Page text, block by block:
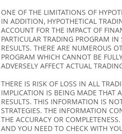
ONE OF THE LIMITATIONS OF
IN ADDITION, HYPOTHETICAL
ACCOUNT FOR THE IMPACT OF
PARTICULAR TRADING PROGRAM
RESULTS. THERE ARE NUMEROUS
PROGRAM WHICH CANNOT BE
ADVERSELY AFFECT ACTUAL
THERE IS RISK OF LOSS IN ALL
IMPLICATION IS BEING MADE THAT
RESULTS. THIS INFORMATION IS
STRATEGIES. THE INFORMATION
THE ACCURACY OR
AND YOU NEED TO CHECK WITH